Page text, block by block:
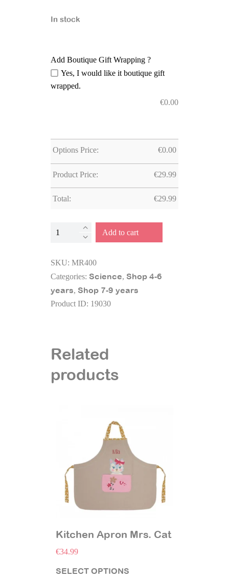
In stock
Add Boutique Gift Wrapping ?
Yes, I would like it boutique gift
wrapped.
€0.00
Options Price: €0.00
Product Price: €29.99
Total: €29.99
Microscope
quantity
Add to cart
SKU: MR400
Categories: Science, Shop 4-6
years, Shop 7-9 years
Product ID: 19030
Related
products
Kitchen Apron Mrs. Cat
€34.99
SELECT OPTIONS